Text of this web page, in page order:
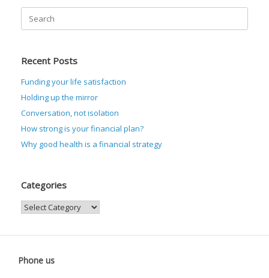
Search
for:
Recent Posts
Funding your life satisfaction
Holding up the mirror
Conversation, not isolation
How strong is your financial plan?
Why good health is a financial strategy
Categories
Categories
Phone us